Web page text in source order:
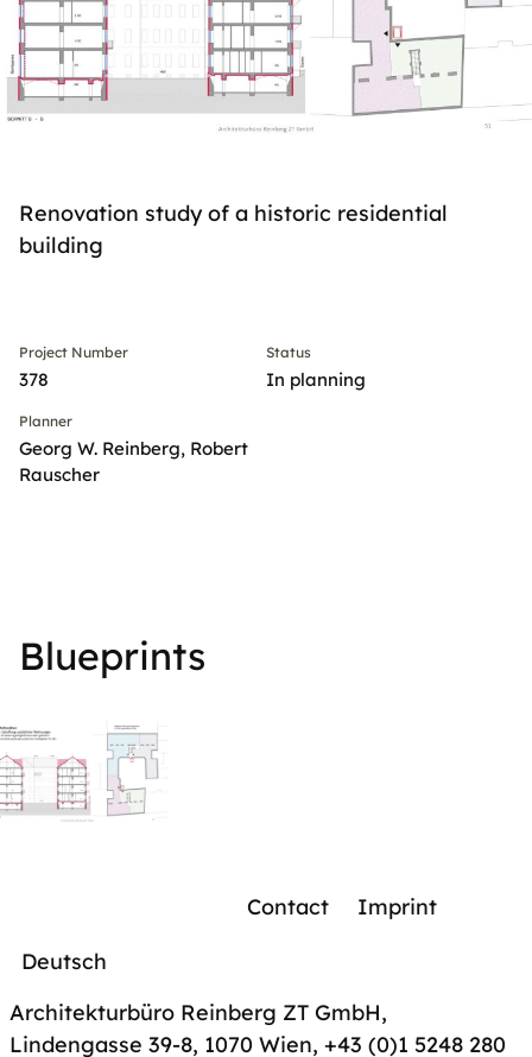
Renovation study of a historic residential
building
Project Number
378
Status
In planning
Planner
Georg W. Reinberg, Robert
Rauscher
Blueprints
Architekturbüro Reinberg ZT GmbH,
Lindengasse 39-8, 1070 Wien, +43 (0)1 5248 280
Deutsch
Contact Imprint